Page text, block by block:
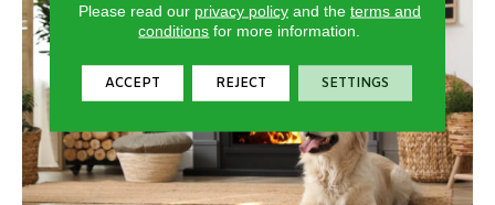
Please read our privacy policyand the terms and
conditions for more information.
ACCEPT REJECT SETTINGS